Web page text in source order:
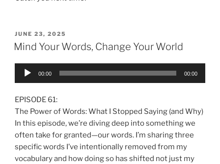
JUNE 23, 2025
Mind Your Words, Change Your World
Audio
00:00 00:00
EPISODE 61:
The Power of Words: What I Stopped Saying (and Why)
In this episode, we’re diving deep into something we
often take for granted—our words. I’m sharing three
specific words I’ve intentionally removed from my
vocabulary and how doing so has shifted not just my